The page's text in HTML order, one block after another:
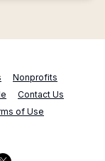
Nonprofits
Contact Us
of Use